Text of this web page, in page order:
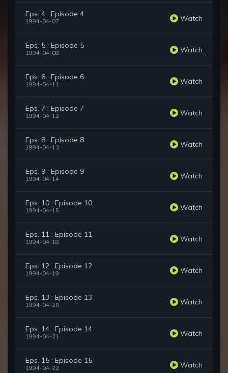
Eps. 4 : Episode 4
1994-04-07 Watch
Eps. 5 : Episode 5
1994-04-08 Watch
Eps. 6 : Episode 6
1994-04-11 Watch
Eps. 7 : Episode 7
1994-04-12 Watch
Eps. 8 : Episode 8
1994-04-13 Watch
Eps. 9 : Episode 9
1994-04-14 Watch
Eps. 10 : Episode 10
1994-04-15 Watch
Eps. 11 : Episode 11
1994-04-18 Watch
Eps. 12 : Episode 12
1994-04-19 Watch
Eps. 13 : Episode 13
1994-04-20 Watch
Eps. 14 : Episode 14
1994-04-21 Watch
Eps. 15 : Episode 15
1994-04-22 Watch